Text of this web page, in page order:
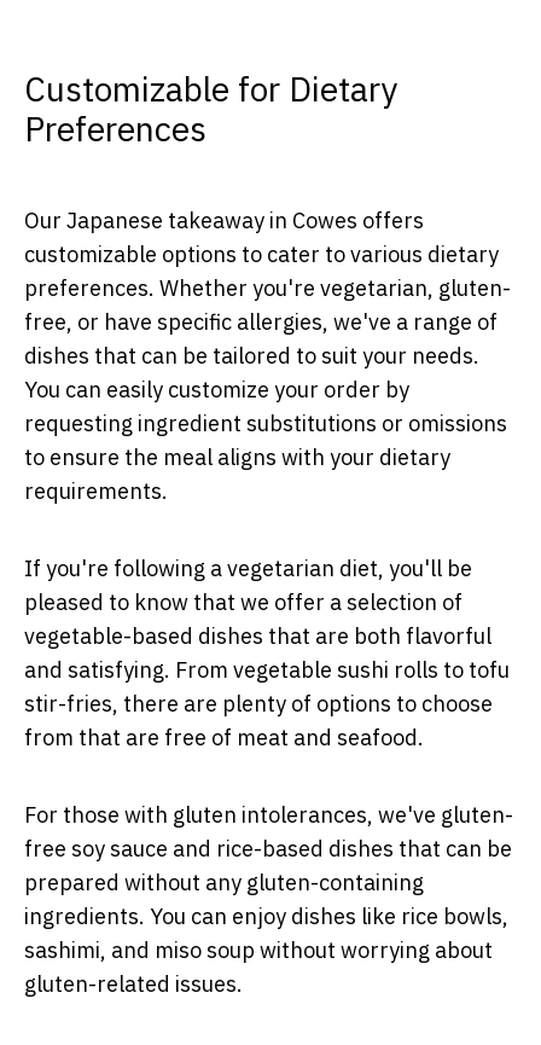
Customizable for Dietary
Preferences
Our Japanese takeaway in Cowes offers
customizable options to cater to various dietary
preferences. Whether you're vegetarian, gluten-
free, or have specific allergies, we've a range of
dishes that can be tailored to suit your needs.
You can easily customize your order by
requesting ingredient substitutions or omissions
to ensure the meal aligns with your dietary
requirements.
If you're following a vegetarian diet, you'll be
pleased to know that we offer a selection of
vegetable-based dishes that are both flavorful
and satisfying. From vegetable sushi rolls to tofu
stir-fries, there are plenty of options to choose
from that are free of meat and seafood.
For those with gluten intolerances, we've gluten-
free soy sauce and rice-based dishes that can be
prepared without any gluten-containing
ingredients. You can enjoy dishes like rice bowls,
sashimi, and miso soup without worrying about
gluten-related issues.